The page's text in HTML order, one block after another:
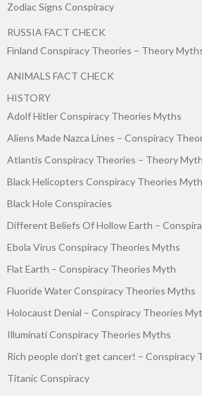
Zodiac Signs Conspiracy
RUSSIA FACT CHECK
Finland Conspiracy Theories – Theory
ANIMALS FACT CHECK
HISTORY
Adolf Hitler Conspiracy Theories Myths
Aliens Made Nazca Lines – Conspiracy
Atlantis Conspiracy Theories – Theory Myth
Black Helicopters Conspiracy Theories Myth
Black Hole Conspiracies
Different Beliefs Of Hollow Earth –
Ebola Virus Conspiracy Theories Myths
Flat Earth – Conspiracy Theories Myth
Fluoride Water Conspiracy Theories Myths
Holocaust Denial – Conspiracy Theories
Illuminati Conspiracy Theories Myths
Rich people don’t get cancer! – Conspiracy
Titanic Conspiracy